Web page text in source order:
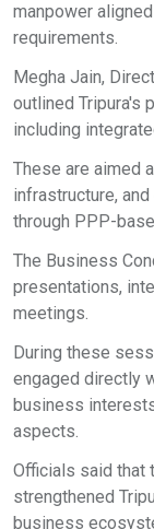
manpower
requirements.
Megha Jain,
outlined Tripura's
including
These are aimed
infrastructure,
through PPP-
The Business
presentations,
meetings.
During these
engaged directly
business
aspects.
Officials said that
strengthened
business